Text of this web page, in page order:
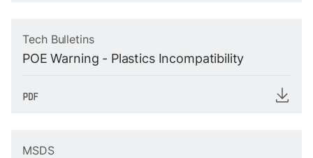
Tech Bulletins
POE Warning - Plastics Incompatibility
MSDS